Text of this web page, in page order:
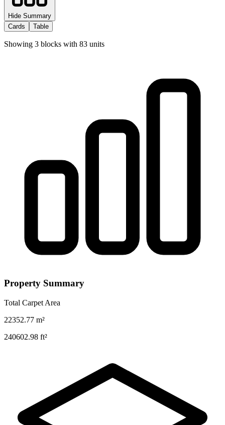
Hide Summary
Cards
Table
Showing 3 blocks with 83 units
Property Summary
Total Carpet Area
22352.77 m²
240602.98 ft²